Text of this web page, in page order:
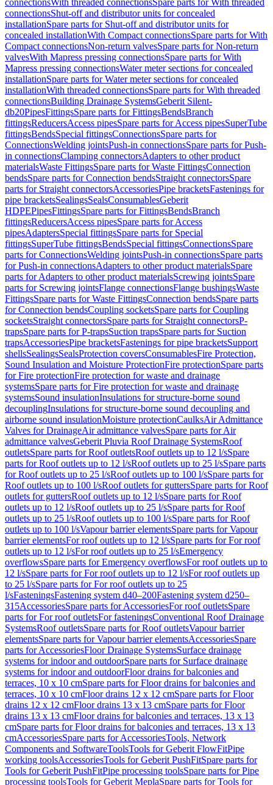
connectionsWith threaded connectionsSpare parts for With threaded
connectionsShut-off and distributor units for concealed
installationSpare parts for Shut-off and distributor units for
concealed installationWith Compact connectionsSpare parts for With
Compact connectionsNon-return valvesSpare parts for Non-return
valvesWith Mapress pressing connectionsSpare parts for With
Mapress pressing connectionsWater meter sections for concealed
installationSpare parts for Water meter sections for concealed
installationWith threaded connectionsSpare parts for With threaded
connectionsBuilding Drainage SystemsGeberit Silent-
db20PipesFittingsSpare parts for FittingsBendsBranch
fittingsReducersAccess pipesSpare parts for Access pipesSuperTube
fittingsBendsSpecial fittingsConnectionsSpare parts for
ConnectionsWelding jointsPush-in connectionsSpare parts for Push-
in connectionsClamping connectorsAdapters to other product
materialsWaste FittingsSpare parts for Waste FittingsConnection
bendsSpare parts for Connection bendsStraight connectorsSpare
parts for Straight connectorsAccessoriesPipe bracketsFastenings for
pipe bracketsSealingsSealsConsumablesGeberit
HDPEPipesFittingsSpare parts for FittingsBendsBranch
fittingsReducersAccess pipesSpare parts for Access
pipesAdaptersSpecial fittingsSpare parts for Special
fittingsSuperTube fittingsBendsSpecial fittingsConnectionsSpare
parts for ConnectionsWelding jointsPush-in connectionsSpare parts
for Push-in connectionsAdapters to other product materialsSpare
parts for Adapters to other product materialsScrewing jointsSpare
parts for Screwing jointsFlange connectionsFlange bushingsWaste
FittingsSpare parts for Waste FittingsConnection bendsSpare parts
for Connection bendsCoupling socketsSpare parts for Coupling
socketsStraight connectorsSpare parts for Straight connectorsP-
trapsSpare parts for P-trapsSuction trapsSpare parts for Suction
trapsAccessoriesPipe bracketsFastenings for pipe bracketsSupport
shellsSealingsSealsProtection coversConsumablesFire Protection,
Sound Insulation and Moisture ProtectionFire protectionSpare parts
for Fire protectionFire protection for waste and drainage
systemsSpare parts for Fire protection for waste and drainage
systemsSound insulationInsulations for structure-borne sound
decouplingInsulations for structure-borne sound decoupling and
airborne sound insulationMoisture protectionCaulksAir Admittance
Valves for DrainageAir admittance valvesSpare parts for Air
admittance valvesGeberit Pluvia Roof Drainage SystemsRoof
outletsSpare parts for Roof outletsRoof outlets up to 12 l/sSpare
parts for Roof outlets up to 12 l/sRoof outlets up to 25 l/sSpare parts
for Roof outlets up to 25 l/sRoof outlets up to 100 l/sSpare parts for
Roof outlets up to 100 l/sRoof outlets for guttersSpare parts for Roof
outlets for guttersRoof outlets up to 12 l/sSpare parts for Roof
outlets up to 12 l/sRoof outlets up to 25 l/sSpare parts for Roof
outlets up to 25 l/sRoof outlets up to 100 l/sSpare parts for Roof
outlets up to 100 l/sVapour barrier elementsSpare parts for Vapour
barrier elementsFor roof outlets up to 12 l/sSpare parts for For roof
outlets up to 12 l/sFor roof outlets up to 25 l/sEmergency
overflowsSpare parts for Emergency overflowsFor roof outlets up to
12 l/sSpare parts for For roof outlets up to 12 l/sFor roof outlets up
to 25 l/sSpare parts for For roof outlets up to 25
l/sFasteningsFastening system d40–200Fastening system d250–
315AccessoriesSpare parts for AccessoriesFor roof outletsSpare
parts for For roof outletsFor fasteningsConventional Roof Drainage
SystemsRoof outletsSpare parts for Roof outletsVapour barrier
elementsSpare parts for Vapour barrier elementsAccessoriesSpare
parts for AccessoriesFloor Drainage SystemsSurface drainage
systems for indoor and outdoorSpare parts for Surface drainage
systems for indoor and outdoorFloor drains for balconies and
terraces, 10 x 10 cmSpare parts for Floor drains for balconies and
terraces, 10 x 10 cmFloor drains 12 x 12 cmSpare parts for Floor
drains 12 x 12 cmFloor drains 13 x 13 cmSpare parts for Floor
drains 13 x 13 cmFloor drains for balconies and terraces, 13 x 13
cmSpare parts for Floor drains for balconies and terraces, 13 x 13
cmAccessoriesSpare parts for AccessoriesTools, Network
Components and SoftwareToolsTools for Geberit FlowFitPipe
working toolsAccessoriesTools for Geberit PushFitSpare parts for
Tools for Geberit PushFitPipe processing toolsSpare parts for Pipe
processing toolsTools for Geberit MeplaSpare parts for Tools for